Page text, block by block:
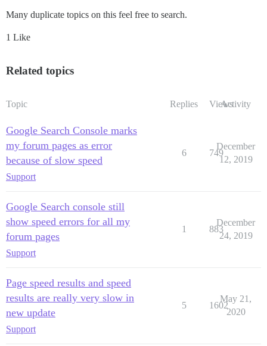
Many duplicate topics on this feel free to search.
1 Like
Related topics
Topic Replies ViewsActivity
Google Search Console marks
my forum pages as error
because of slow speed
Support
6 749
December
12, 2019
Google Search console still
show speed errors for all my
forum pages
Support
1 883
December
24, 2019
Page speed results and speed
results are really very slow in
new update
Support
5 1602
May 21,
2020